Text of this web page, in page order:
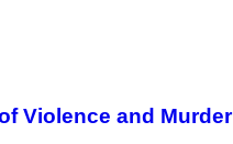
Violence and Murder